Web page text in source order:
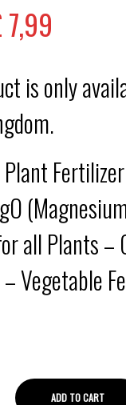
7,99
is only
all Plants –
Vegetable
ADD TO CART